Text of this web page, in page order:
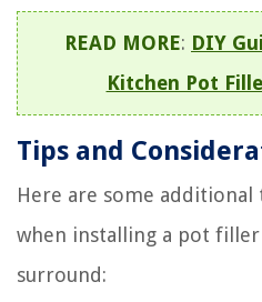
READ MORE: DIY
Kitchen Pot
Tips and
Here are some
when installing a pot
surround: